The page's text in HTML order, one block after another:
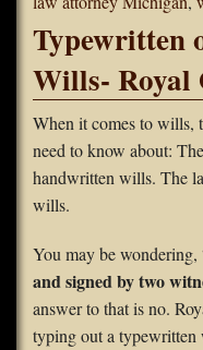
Typewritten
Wills- Royal
When it comes to wills,
need to know about:
handwritten wills. The
wills.
You may be wondering,
and signed by two
answer to that is no.
typing out a